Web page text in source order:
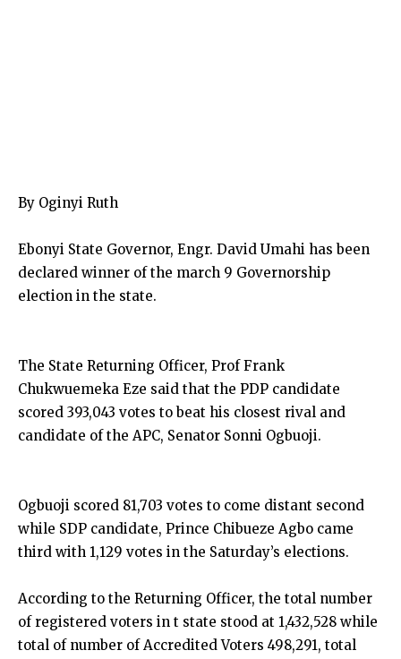
By Oginyi Ruth
Ebonyi State Governor, Engr. David Umahi has been
declared winner of the march 9 Governorship
election in the state.
The State Returning Officer, Prof Frank
Chukwuemeka Eze said that the PDP candidate
scored 393,043 votes to beat his closest rival and
candidate of the APC, Senator Sonni Ogbuoji.
Ogbuoji scored 81,703 votes to come distant second
while SDP candidate, Prince Chibueze Agbo came
third with 1,129 votes in the Saturday’s elections.
According to the Returning Officer, the total number
of registered voters in t state stood at 1,432,528 while
total of number of Accredited Voters 498,291, total